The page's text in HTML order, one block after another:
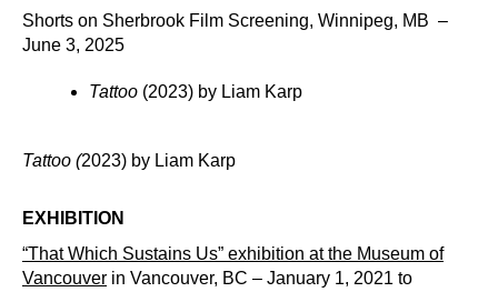
Shorts on Sherbrook Film Screening, Winnipeg, MB –
June 3, 2025
Tattoo (2023) by Liam Karp
Tattoo (2023) by Liam Karp
EXHIBITION
“That Which Sustains Us” exhibition at the Museum of
Vancouver in Vancouver, BC – January 1, 2021 to